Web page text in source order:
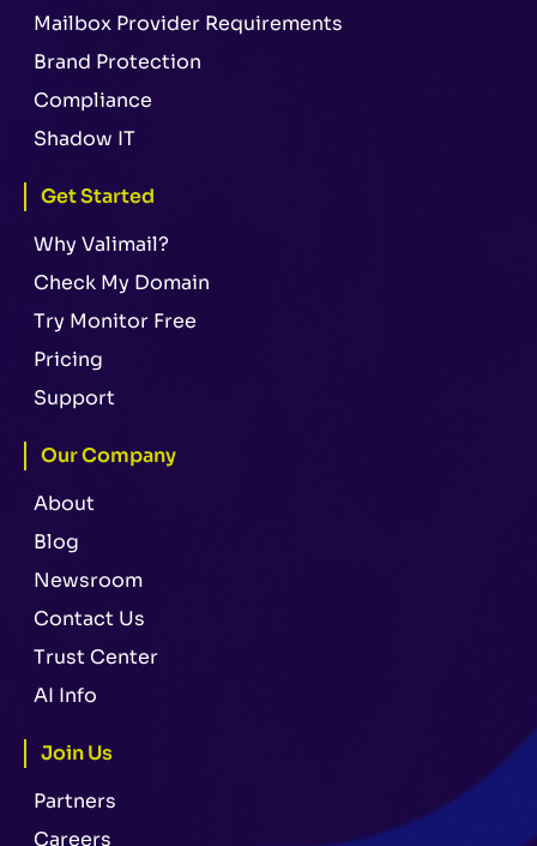
Mailbox Provider Requirements
Brand Protection
Compliance
Shadow IT
Get Started
Why Valimail?
Check My Domain
Try Monitor Free
Pricing
Support
Our Company
About
Blog
Newsroom
Contact Us
Trust Center
AI Info
Join Us
Partners
Careers